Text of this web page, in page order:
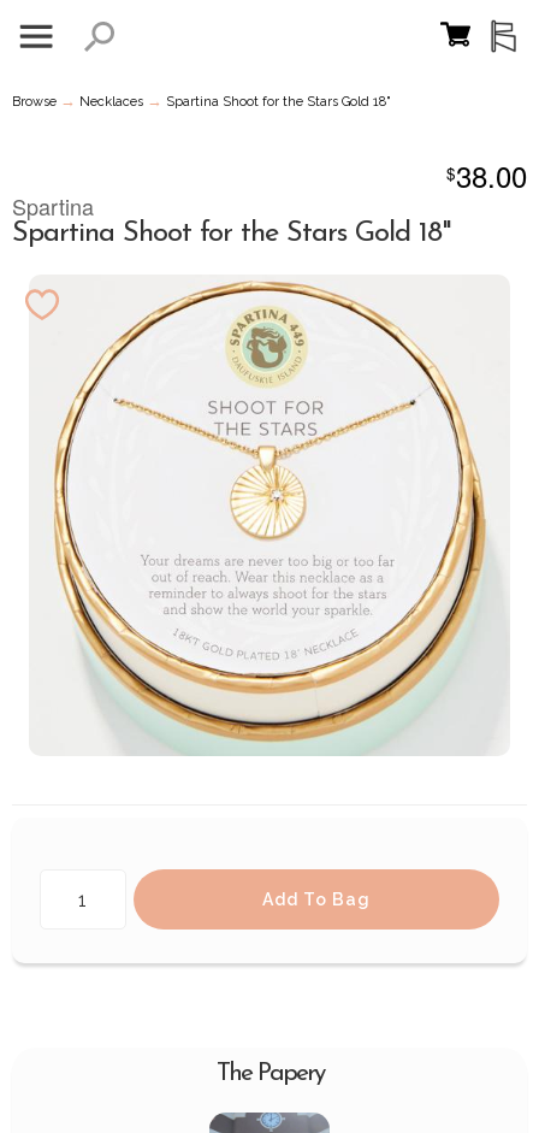
Browse → Necklaces → Spartina Shoot for the Stars Gold 18"
$38.00
Spartina
Spartina Shoot for the Stars Gold 18"
Add To Bag
The Papery